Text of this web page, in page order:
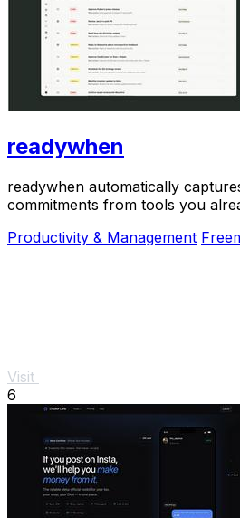
readywhen
readywhen automatically
commitments from tools you
Productivity & Management
Visit
6